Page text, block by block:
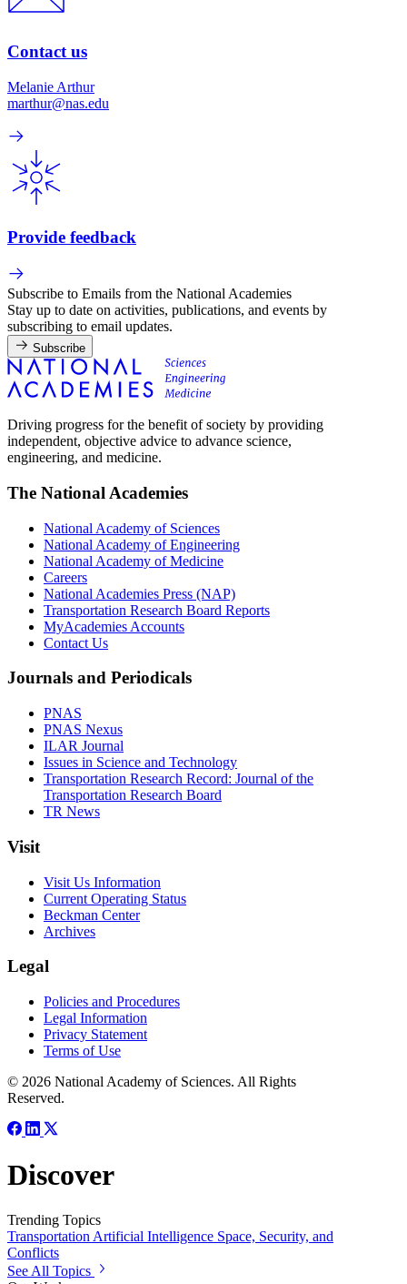
Contact us
Melanie Arthur
marthur@nas.edu
Provide feedback
Subscribe to Emails from the National Academies
Stay up to date on activities, publications, and events by
subscribing to email updates.
Subscribe
Driving progress for the benefit of society by providing
independent, objective advice to advance science,
engineering, and medicine.
The National Academies
National Academy of Sciences
National Academy of Engineering
National Academy of Medicine
Careers
National Academies Press (NAP)
Transportation Research Board Reports
MyAcademies Accounts
Contact Us
Journals and Periodicals
PNAS
PNAS Nexus
ILAR Journal
Issues in Science and Technology
Transportation Research Record: Journal of the
Transportation Research Board
TR News
Visit
Visit Us Information
Current Operating Status
Beckman Center
Archives
Legal
Policies and Procedures
Legal Information
Privacy Statement
Terms of Use
© 2026 National Academy of Sciences. All Rights
Reserved.
Discover
Trending Topics
Transportation Artificial Intelligence Space, Security, and
Conflicts
See All Topics